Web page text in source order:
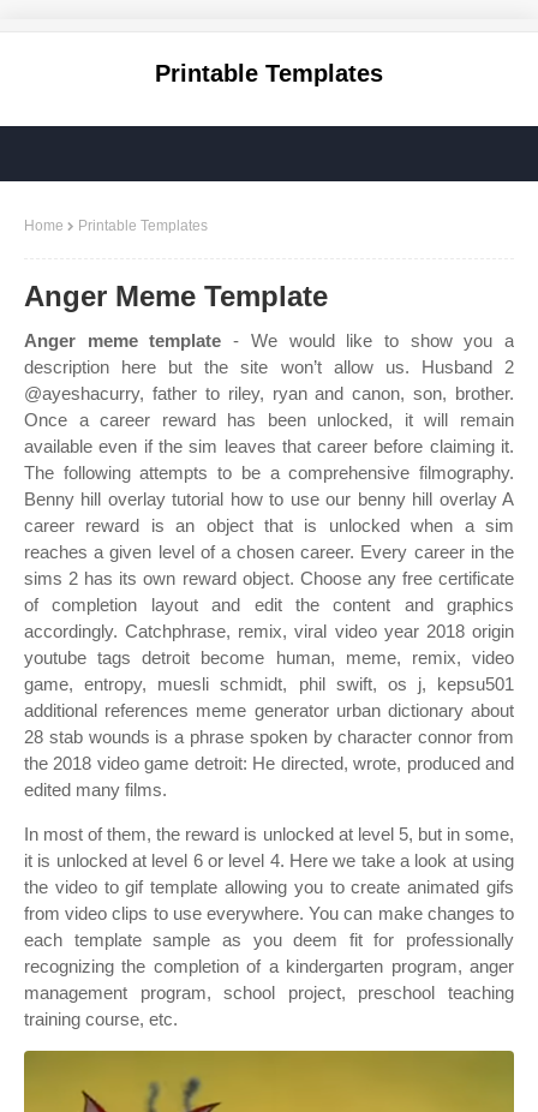
Printable Templates
Home Printable Templates
Anger Meme Template
Anger meme template - We would like to show you a
description here but the site won’t allow us. Husband 2
@ayeshacurry, father to riley, ryan and canon, son, brother.
Once a career reward has been unlocked, it will remain
available even if the sim leaves that career before claiming it.
The following attempts to be a comprehensive filmography.
Benny hill overlay tutorial how to use our benny hill overlay A
career reward is an object that is unlocked when a sim
reaches a given level of a chosen career. Every career in the
sims 2 has its own reward object. Choose any free certificate
of completion layout and edit the content and graphics
accordingly. Catchphrase, remix, viral video year 2018 origin
youtube tags detroit become human, meme, remix, video
game, entropy, muesli schmidt, phil swift, os j, kepsu501
additional references meme generator urban dictionary about
28 stab wounds is a phrase spoken by character connor from
the 2018 video game detroit: He directed, wrote, produced and
edited many films.
In most of them, the reward is unlocked at level 5, but in some,
it is unlocked at level 6 or level 4. Here we take a look at using
the video to gif template allowing you to create animated gifs
from video clips to use everywhere. You can make changes to
each template sample as you deem fit for professionally
recognizing the completion of a kindergarten program, anger
management program, school project, preschool teaching
training course, etc.